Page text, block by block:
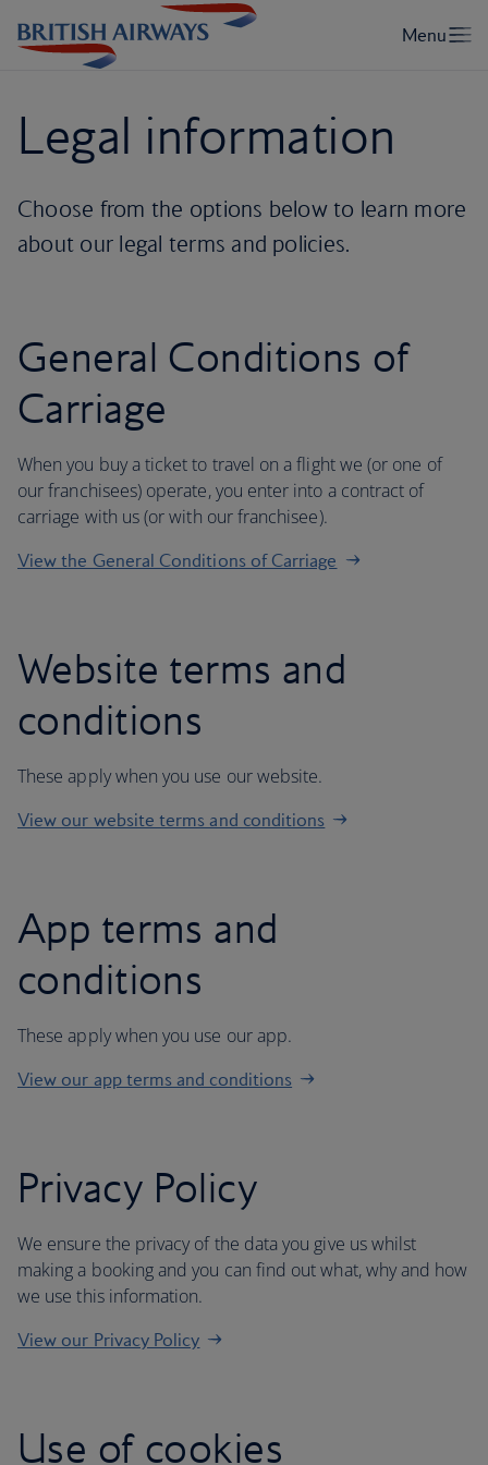
Legal information
Choose from the options below to learn more
about our legal terms and policies.
General Conditions of
Carriage
When you buy a ticket to travel on a flight we (or one of
our franchisees) operate, you enter into a contract of
carriage with us (or with our franchisee).
View the General Conditions of Carriage
Website terms and
conditions
These apply when you use our website.
View our website terms and conditions
App terms and
conditions
These apply when you use our app.
View our app terms and conditions
Privacy Policy
We ensure the privacy of the data you give us whilst
making a booking and you can find out what, why and how
we use this information.
View our Privacy Policy
Use of cookies